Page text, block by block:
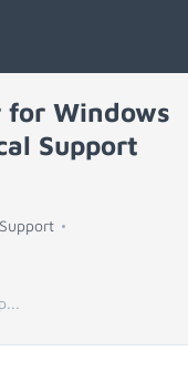
for Windows
Support